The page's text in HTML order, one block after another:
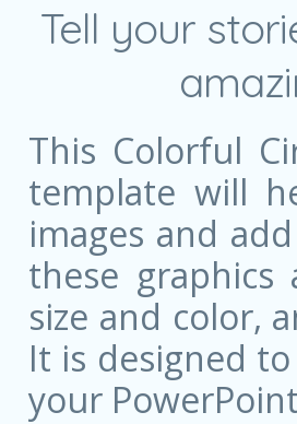
Tell your
This Colorful
template will
images and
these
size and color,
It is designed
your